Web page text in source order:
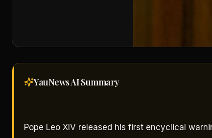
YauNews AISummary
Pope Leo XIV released his first encyclical